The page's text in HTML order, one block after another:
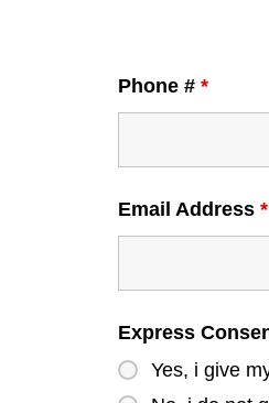
Phone # *
Email Address *
Express
Yes, i give